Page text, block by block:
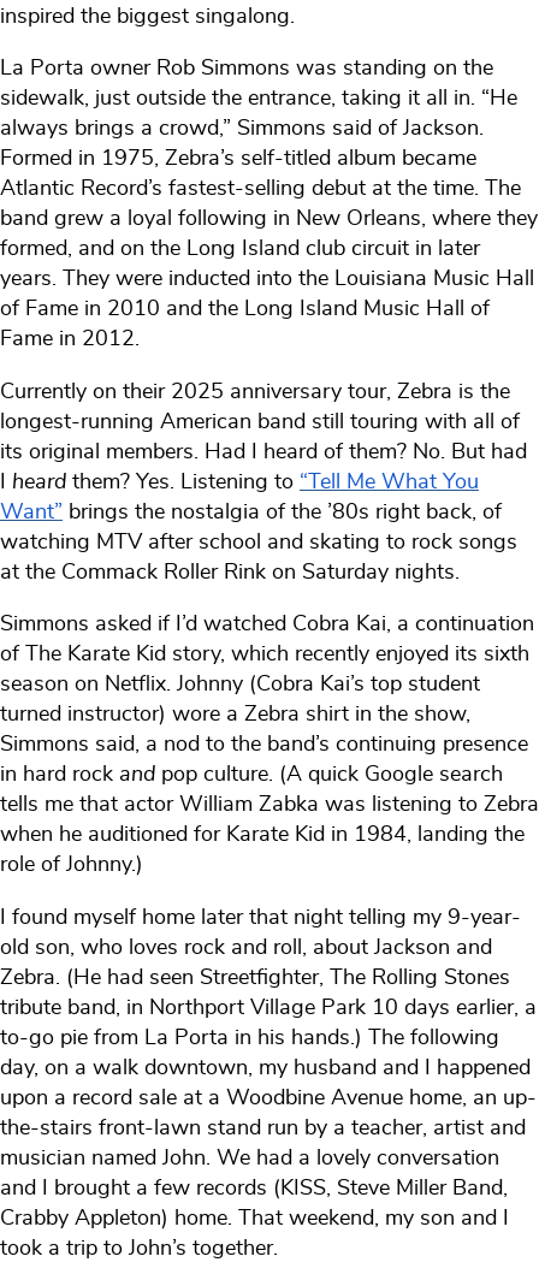
inspired the biggest singalong.
La Porta owner Rob Simmons was standing on the
sidewalk, just outside the entrance, taking it all in. “He
always brings a crowd,” Simmons said of Jackson.
Formed in 1975, Zebra’s self-titled album became
Atlantic Record’s fastest-selling debut at the time. The
band grew a loyal following in New Orleans, where they
formed, and on the Long Island club circuit in later
years. They were inducted into the Louisiana Music Hall
of Fame in 2010 and the Long Island Music Hall of
Fame in 2012.
Currently on their 2025 anniversary tour, Zebra is the
longest-running American band still touring with all of
its original members. Had I heard of them? No. But had
heard them? Yes. Listening to “Tell Me What You
Want” brings the nostalgia of the ’80s right back, of
watching MTV after school and skating to rock songs
at the Commack Roller Rink on Saturday nights.
Simmons asked if I’d watched Cobra Kai, a continuation
of The Karate Kid story, which recently enjoyed its sixth
season on Netflix. Johnny (Cobra Kai’s top student
turned instructor) wore a Zebra shirt in the show,
Simmons said, a nod to the band’s continuing presence
in hard rock and pop culture. (A quick Google search
tells me that actor William Zabka was listening to Zebra
when he auditioned for Karate Kid in 1984, landing the
role of Johnny.)
I found myself home later that night telling my 9-year-
old son, who loves rock and roll, about Jackson and
Zebra. (He had seen Streetfighter, The Rolling Stones
tribute band, in Northport Village Park 10 days earlier, a
to-go pie from La Porta in his hands.) The following
day, on a walk downtown, my husband and I happened
upon a record sale at a Woodbine Avenue home, an up-
the-stairs front-lawn stand run by a teacher, artist and
musician named John. We had a lovely conversation
and I brought a few records (KISS, Steve Miller Band,
Crabby Appleton) home. That weekend, my son and I
took a trip to John’s together.